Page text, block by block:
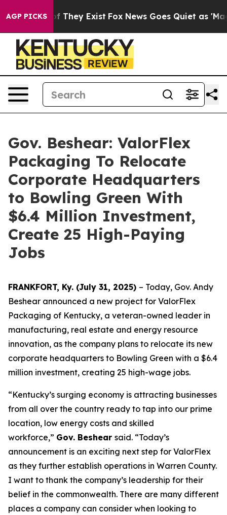
AGP PICKS
Proof They Exist Fox News Goes Quiet as 'Maga
Gov. Beshear: ValorFlex
Packaging To Relocate
Corporate Headquarters
to Bowling Green With
$6.4 Million Investment,
Create 25 High-Paying
Jobs
FRANKFORT, Ky. (July 31, 2025) – Today, Gov. Andy
Beshear announced a new project for ValorFlex
Packaging of Kentucky, a veteran-owned leader in
manufacturing, real estate and energy resource
innovation, as the company plans to relocate its new
corporate headquarters to Bowling Green with a $6.4
million investment, creating 25 high-wage jobs.
“Kentucky’s surging economy is attracting businesses
from all over the country ready to tap into our prime
location, low energy costs and skilled
workforce,” Gov. Beshear said. “Today’s
announcement is an exciting next step for ValorFlex
as they further establish operations in Warren County.
I want to thank the company’s leadership for their
belief in the commonwealth. There are many different
places a company can consider when looking to